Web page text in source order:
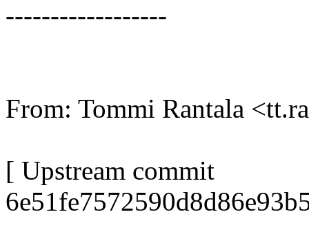
------------------
From: Tommi Rantala
[ Upstream commit